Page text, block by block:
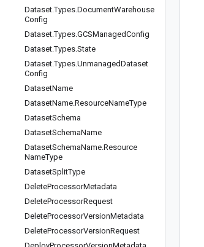
Dataset.Types.DocumentWarehouse
Config
Dataset.Types.GCSManagedConfig
Dataset.Types.State
Dataset.Types.UnmanagedDataset
Config
DatasetName
DatasetName.ResourceNameType
DatasetSchema
DatasetSchemaName
DatasetSchemaName.Resource
NameType
DatasetSplitType
DeleteProcessorMetadata
DeleteProcessorRequest
DeleteProcessorVersionMetadata
DeleteProcessorVersionRequest